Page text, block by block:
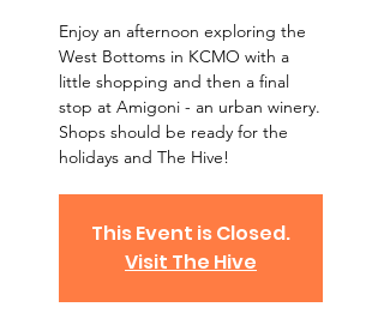
Enjoy an afternoon exploring the
West Bottoms in KCMO with a
little shopping and then a final
stop at Amigoni - an urban winery.
Shops should be ready for the
holidays and The Hive!
This Event is Closed.
Visit The Hive